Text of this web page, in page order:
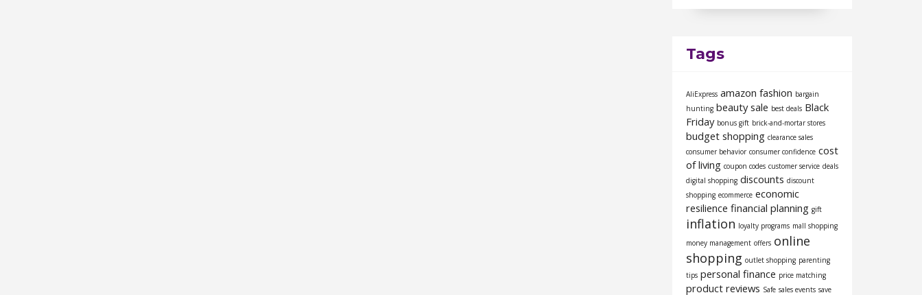
Tags
AliExpress amazon fashion bargain
hunting beauty sale best deals Black
Friday bonus gift brick-and-mortar stores
budget shopping clearance sales
consumer behavior consumer confidence cost
of living coupon codes customer service deals
digital shopping discounts discount
shopping ecommerce economic
resilience financial planning gift
inflation loyalty programs mall shopping
money management offers online
shopping outlet shopping parenting
tips personal finance price matching
product reviews Safe sales events save